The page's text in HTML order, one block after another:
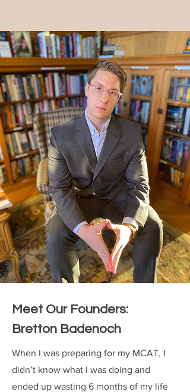
Meet Our Founders:
Bretton Badenoch
When I was preparing for my MCAT, I
didn’t know what I was doing and
ended up wasting 6 months of my life